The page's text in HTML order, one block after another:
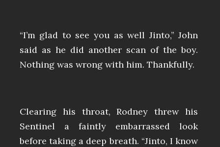
“I’m glad to see you as well Jinto,” John
said as he did another scan of the boy.
Nothing was wrong with him. Thankfully.
Clearing his throat, Rodney threw his
Sentinel a faintly embarrassed look
before taking a deep breath. “Jinto, I know